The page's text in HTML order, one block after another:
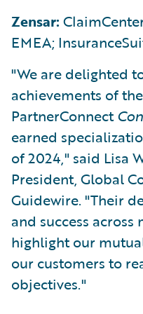
Zensar:
EMEA;
"We are delighted
achievements of
PartnerConnect
earned
of 2024," said Lisa
President, Global
Guidewire. "Their
and success
highlight our
our customers to
objectives."